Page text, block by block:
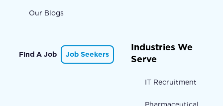
Our Blogs
Find A Job Job Seekers
Industries We
Serve
IT Recruitment